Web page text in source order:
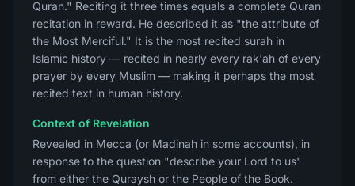
Quran." Reciting it three times equals a complete Quran
recitation in reward. He described it as "the attribute of
the Most Merciful." It is the most recited surah in
Islamic history — recited in nearly every rak'ah of every
prayer by every Muslim — making it perhaps the most
recited text in human history.
Context of Revelation
Revealed in Mecca (or Madinah in some accounts), in
response to the question "describe your Lord to us"
from either the Quraysh or the People of the Book.